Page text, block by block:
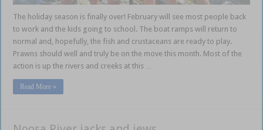
The holiday season is finally over! February will see most people back
to work and the kids going to school. The boat ramps will return to
normal and, hopefully, the fish and crustaceans are ready to play.
Prawns should well and truly be on the move this month. Most of the
action is up the rivers and creeks at this …
Read More »